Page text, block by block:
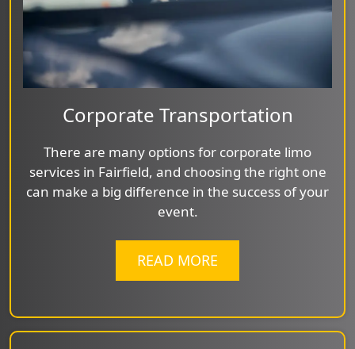
Corporate Transportation
There are many options for corporate limo
services in Fairfield, and choosing the right one
can make a big difference in the success of your
event.
READ MORE